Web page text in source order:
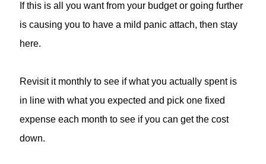
If this is all you want from your budget or going further
is causing you to have a mild panic attach, then stay
here.
Revisit it monthly to see if what you actually spent is
in line with what you expected and pick one fixed
expense each month to see if you can get the cost
down.